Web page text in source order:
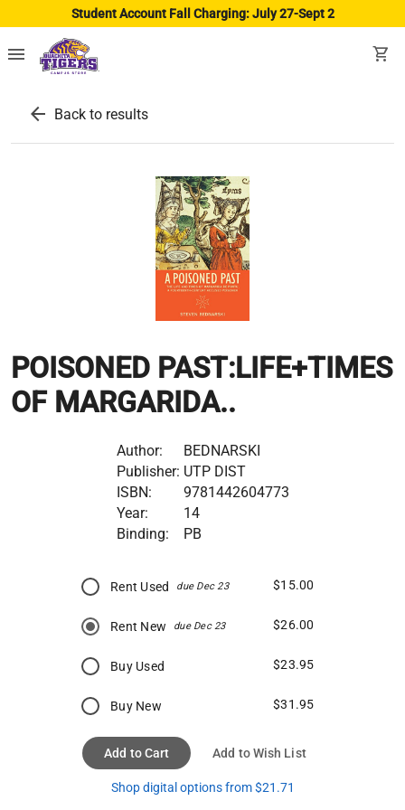
Student Account Fall Charging: July 27-Sept 2
menu shopping_cart
arrow_back Back to results
POISONED PAST:LIFE+TIMES
OF MARGARIDA..
Author:
BEDNARSKI
Publisher: UTP DIST
ISBN:
9781442604773
Year:
14
Binding:
PB
Rent Used due Dec 23 $15.00
Rent New due Dec 23 $26.00
Buy Used $23.95
Buy New $31.95
Add to Cart Add to Wish List
Shop digital options from $21.71